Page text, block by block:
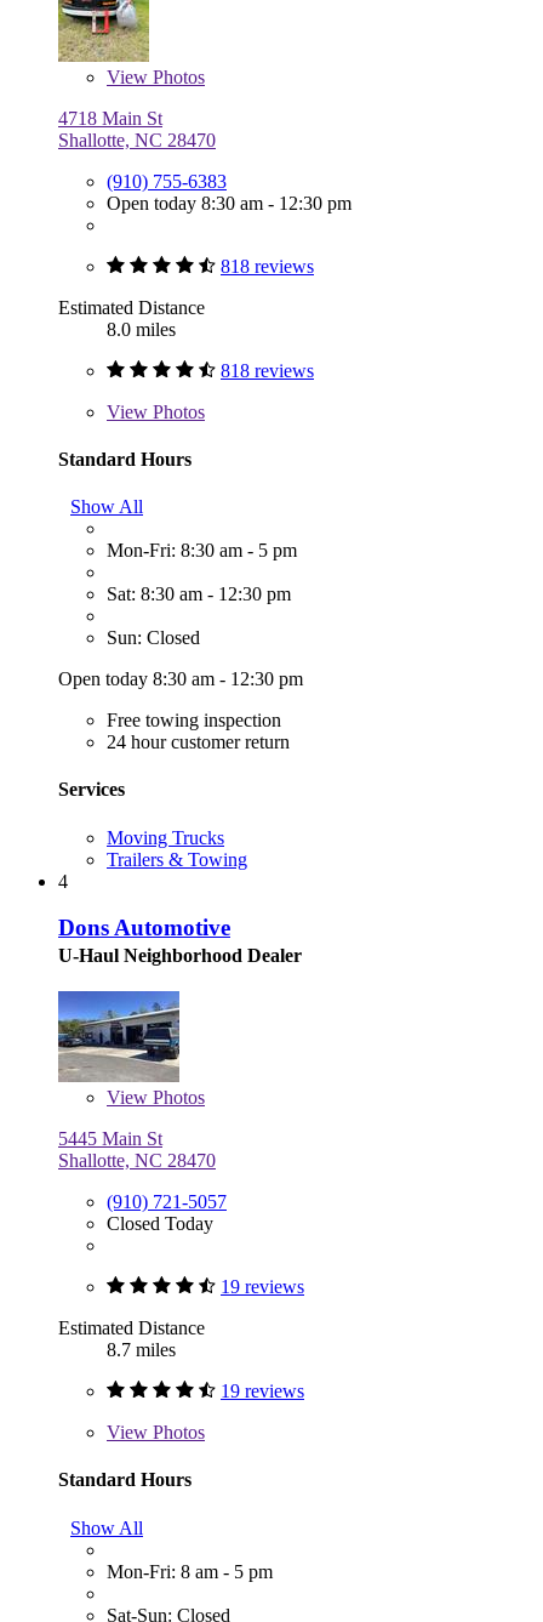
View Photos
4718 Main St
Shallotte, NC 28470
(910) 755-6383
Open today 8:30 am - 12:30 pm
818 reviews
Estimated Distance
8.0 miles
818 reviews
View Photos
Standard Hours
Show All
Mon-Fri: 8:30 am - 5 pm
Sat: 8:30 am - 12:30 pm
Sun: Closed
Open today 8:30 am - 12:30 pm
Free towing inspection
24 hour customer return
Services
Moving Trucks
Trailers & Towing
4
Dons Automotive
U-Haul Neighborhood Dealer
View Photos
5445 Main St
Shallotte, NC 28470
(910) 721-5057
Closed Today
19 reviews
Estimated Distance
8.7 miles
19 reviews
View Photos
Standard Hours
Show All
Mon-Fri: 8 am - 5 pm
Sat-Sun: Closed